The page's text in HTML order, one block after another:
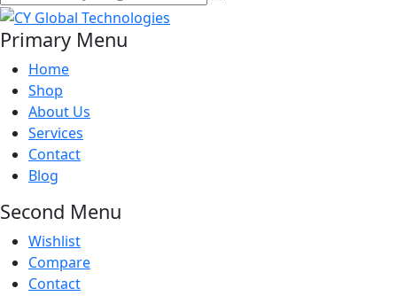
Primary Menu
Home
Shop
About Us
Services
Contact
Blog
Second Menu
Wishlist
Compare
Contact